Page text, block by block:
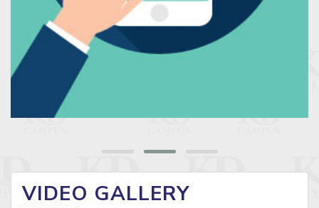
VIDEO GALLERY